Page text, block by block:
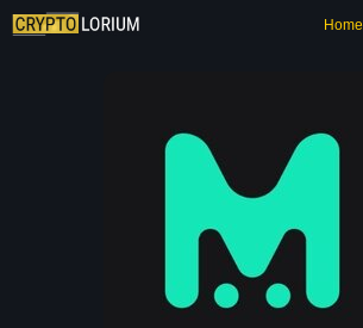
Home